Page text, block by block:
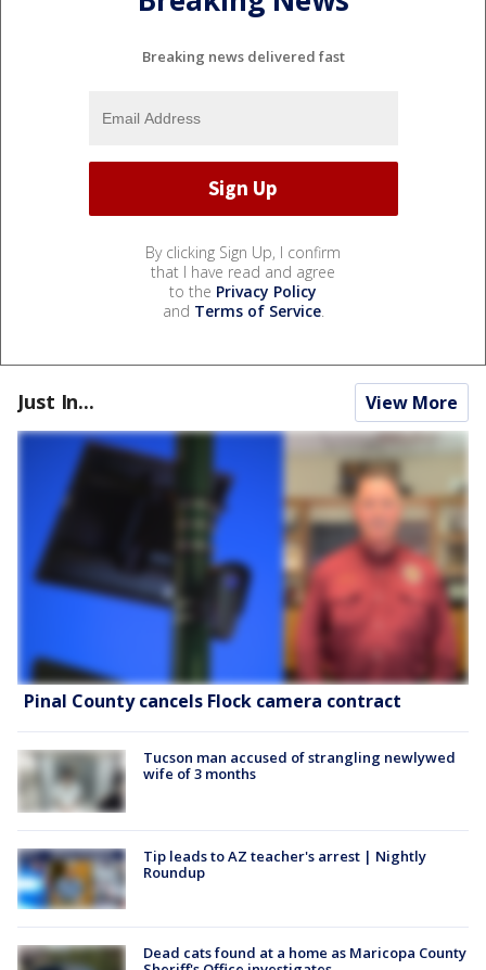
Breaking news delivered fast
By clicking Sign Up, I confirm
that I have read and agree
to the Privacy Policy
and Terms of Service.
Just In... View More
Pinal County cancels Flock camera contract
Tucson man accused of strangling newlywed
wife of 3 months
Tip leads to AZ teacher's arrest | Nightly
Roundup
Dead cats found at a home as Maricopa County